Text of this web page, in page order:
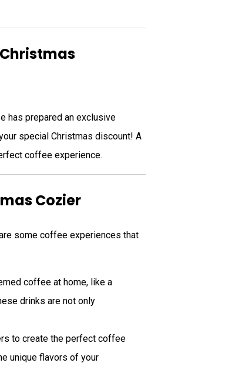
has prepared an exclusive
special Christmas discount! A
coffee experience.
Cozier
some coffee experiences that
coffee at home, like a
drinks are not only
to create the perfect coffee
unique flavors of your